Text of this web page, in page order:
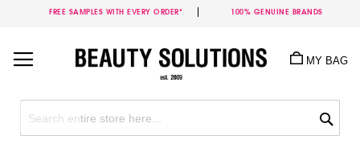
FREE SAMPLES WITH EVERY ORDER* 100% GENUINE BRANDS
Content
MY BAG